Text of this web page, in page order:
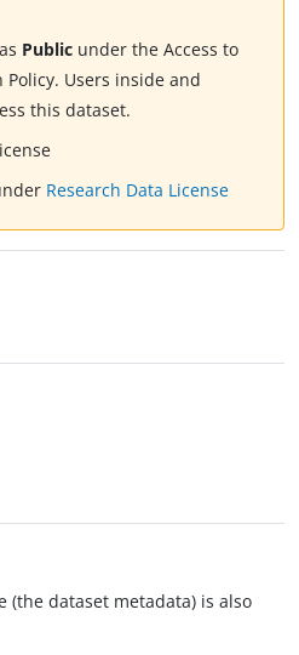
Public under the Access to
Users inside and
this dataset.
Research Data License
(the dataset metadata) is also